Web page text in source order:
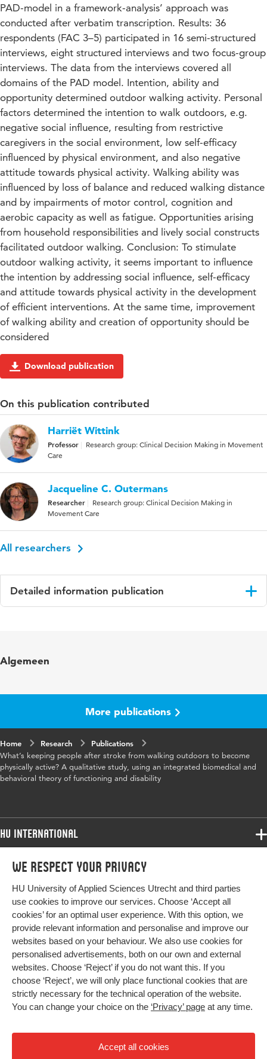
We respect your privacy
HU University of Applied Sciences Utrecht and third parties
use cookies to improve our services. Choose ‘Accept all
cookies’ for an optimal user experience. With this option, we
provide relevant information and personalise and improve our
websites based on your behaviour. We also use cookies for
personalised advertisements, both on our own and external
websites. Choose ‘Reject’ if you do not want this. If you
choose ‘Reject’, we will only place functional cookies that are
strictly necessary for the technical operation of the website.
You can change your choice on the ‘Privacy’ page at any time.
Accept all cookies
PAD-model in a framework-analysis’ approach was
conducted after verbatim transcription. Results: 36
respondents (FAC 3–5) participated in 16 semi-structured
interviews, eight structured interviews and two focus-group
interviews. The data from the interviews covered all
domains of the PAD model. Intention, ability and
opportunity determined outdoor walking activity. Personal
factors determined the intention to walk outdoors, e.g.
negative social influence, resulting from restrictive
caregivers in the social environment, low self-efficacy
influenced by physical environment, and also negative
attitude towards physical activity. Walking ability was
influenced by loss of balance and reduced walking distance
and by impairments of motor control, cognition and
aerobic capacity as well as fatigue. Opportunities arising
from household responsibilities and lively social constructs
facilitated outdoor walking. Conclusion: To stimulate
outdoor walking activity, it seems important to influence
the intention by addressing social influence, self-efficacy
and attitude towards physical activity in the development
of efficient interventions. At the same time, improvement
of walking ability and creation of opportunity should be
considered
Download publication
On this publication contributed
Harriët Wittink
Professor
Research group: Clinical Decision Making in Movement
Care
Jacqueline C. Outermans
Researcher
Research group: Clinical Decision Making in
Movement Care
All researchers
Detailed information publication
Algemeen
More publications
Home Research
Publications
What’s keeping people after stroke from walking outdoors to become
physically active? A qualitative study, using an integrated biomedical and
behavioral theory of functioning and disability
HU International
Programmes
Study at HU
About HU
Contact
Newsletter
Programmes
Bachelor
Exchange
Master
All programmes
More HU Sites
HU NL
HU Research
HU Collaboration
HU Library
Impact your future
Privacy